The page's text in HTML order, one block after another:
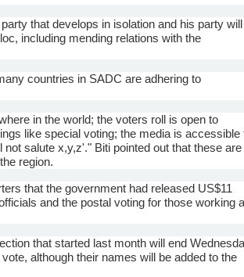
that develops in isolation and his party will
including mending relations with the
countries in SADC are adhering to
in the world; the voters roll is open to
like special voting; the media is accessible
not salute x,y,z'." Biti pointed out that these are
region.
that the government had released US$11
and the postal voting for those working
that started last month will end
although their names will be added to the